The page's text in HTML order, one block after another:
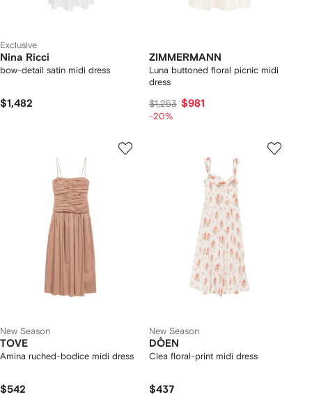
Exclusive
Nina Ricci
bow-detail satin midi dress
$1,482
ZIMMERMANN
Luna buttoned floral picnic midi
dress
$1,253 $981
-20%
New Season
TOVE
Amina ruched-bodice midi dress
$542
New Season
DÔEN
Clea floral-print midi dress
$437